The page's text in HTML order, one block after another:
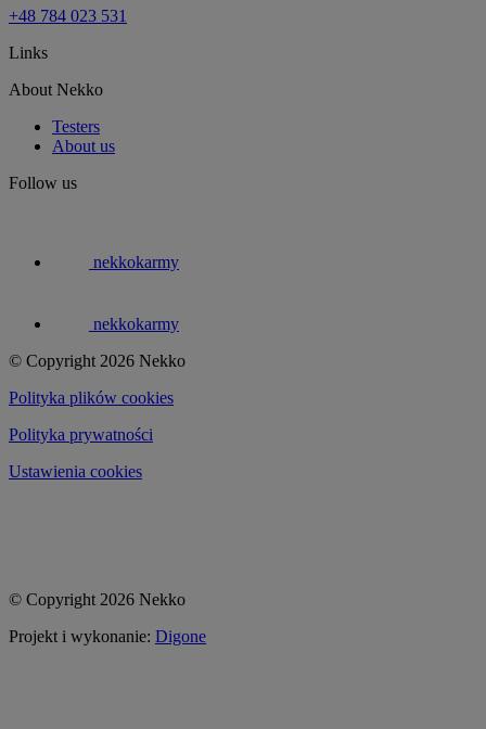
+48 784 023 531
Links
About Nekko
Testers
About us
Follow us
nekkokarmy
nekkokarmy
© Copyright 2026 Nekko
Polityka plików cookies
Polityka prywatności
Ustawienia cookies
© Copyright 2026 Nekko
Projekt i wykonanie: Digone